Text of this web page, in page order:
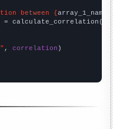
between {array_1_name
= calculate_correlation(
, correlation